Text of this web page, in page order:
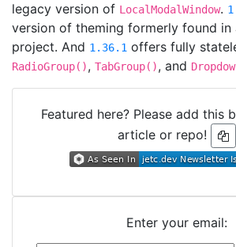
legacy version of LocalModalWindow.
version of theming formerly found in
project. And 1.36.1 offers fully
RadioGroup(), TabGroup(), and
Featured here? Please add this
article or repo!
Enter your email: